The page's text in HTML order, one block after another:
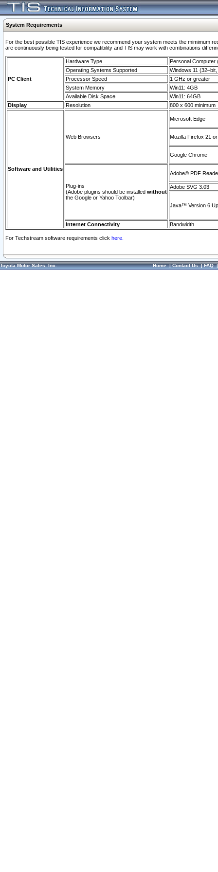
System Requirements
For the best possible TIS experience we recommend your system meets the mimimum
are continuously being tested for compatibility and TIS may work with combinations
PC Client
Hardware Type
Personal Computer
Operating Systems Supported
Windows 11
Processor Speed
1 GHz or greater
System Memory
Win11: 4GB
Available Disk Space
Win11: 64GB
Display
Resolution 800 x 600 minimum
Software and Utilities
Web Browsers
Microsoft Edge
Mozilla Firefox 21
Google Chrome
Plug-ins
(Adobe plugins should be installed without
the Google or Yahoo Toolbar)
Adobe© PDF
Adobe SVG 3.03
Java™ Version 6
Internet Connectivity Bandwidth
For Techstream software requirements click here.
Toyota Motor Sales, Inc. Home|Contact Us|FAQ